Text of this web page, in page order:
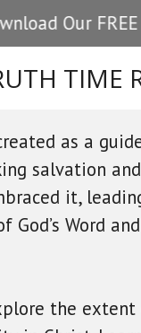
TIME
Searchable
as a
salvation
it,
God’s Word
the